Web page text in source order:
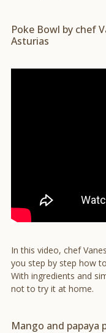
Poke Bowl by chef
Asturias
In this video, chef
you step by step how
With ingredients and
not to try it at home.
Mango and papaya